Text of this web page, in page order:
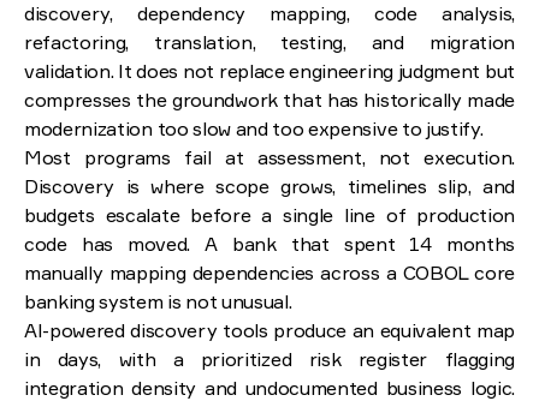
discovery, dependency mapping, code analysis,
refactoring, translation, testing, and migration
validation. It does not replace engineering judgment but
compresses the groundwork that has historically made
modernization too slow and too expensive to justify.
Most programs fail at assessment, not execution.
Discovery is where scope grows, timelines slip, and
budgets escalate before a single line of production
code has moved. A bank that spent 14 months
manually mapping dependencies across a COBOL core
banking system is not unusual.
AI-powered discovery tools produce an equivalent map
in days, with a prioritized risk register flagging
integration density and undocumented business logic.